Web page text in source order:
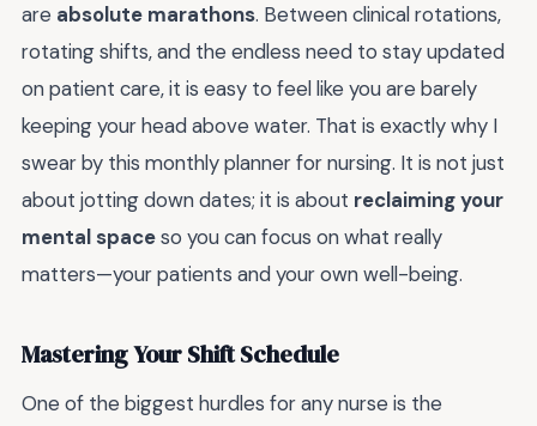
are absolute marathons. Between clinical rotations,
rotating shifts, and the endless need to stay updated
on patient care, it is easy to feel like you are barely
keeping your head above water. That is exactly why I
swear by this monthly planner for nursing. It is not just
about jotting down dates; it is about reclaiming your
mental spaceso you can focus on what really
matters—your patients and your own well-being.
Mastering Your Shift Schedule
One of the biggest hurdles for any nurse is the